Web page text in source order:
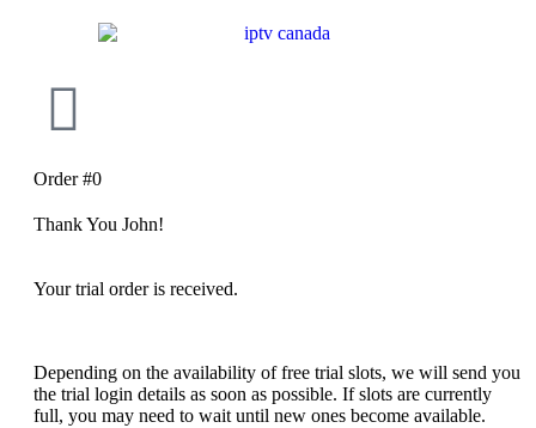
Order #0
Thank You John!
Your trial order is received.
Depending on the availability of free trial slots, we will send you
the trial login details as soon as possible. If slots are currently
full, you may need to wait until new ones become available.